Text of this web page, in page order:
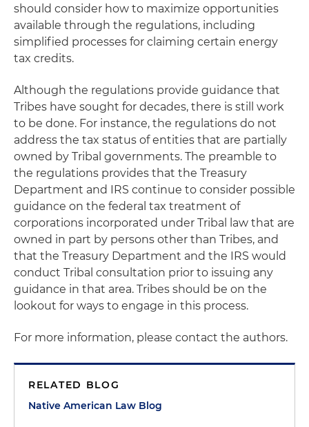
should consider how to maximize opportunities
available through the regulations, including
simplified processes for claiming certain energy
tax credits.
Although the regulations provide guidance that
Tribes have sought for decades, there is still work
to be done. For instance, the regulations do not
address the tax status of entities that are partially
owned by Tribal governments. The preamble to
the regulations provides that the Treasury
Department and IRS continue to consider possible
guidance on the federal tax treatment of
corporations incorporated under Tribal law that are
owned in part by persons other than Tribes, and
that the Treasury Department and the IRS would
conduct Tribal consultation prior to issuing any
guidance in that area. Tribes should be on the
lookout for ways to engage in this process.
For more information, please contact the authors.
RELATED BLOG
Native American Law Blog